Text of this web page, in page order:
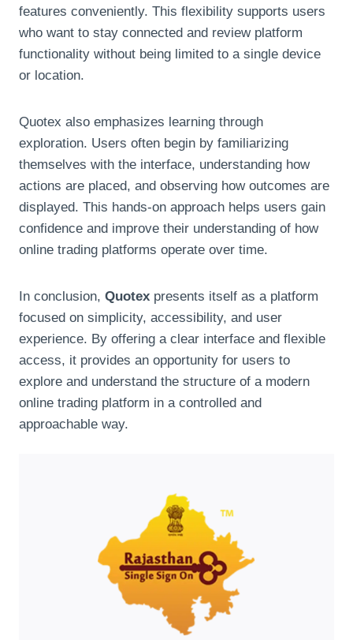
features conveniently. This flexibility supports users
who want to stay connected and review platform
functionality without being limited to a single device
or location.
Quotex also emphasizes learning through
exploration. Users often begin by familiarizing
themselves with the interface, understanding how
actions are placed, and observing how outcomes are
displayed. This hands-on approach helps users gain
confidence and improve their understanding of how
online trading platforms operate over time.
In conclusion, Quotex presents itself as a platform
focused on simplicity, accessibility, and user
experience. By offering a clear interface and flexible
access, it provides an opportunity for users to
explore and understand the structure of a modern
online trading platform in a controlled and
approachable way.